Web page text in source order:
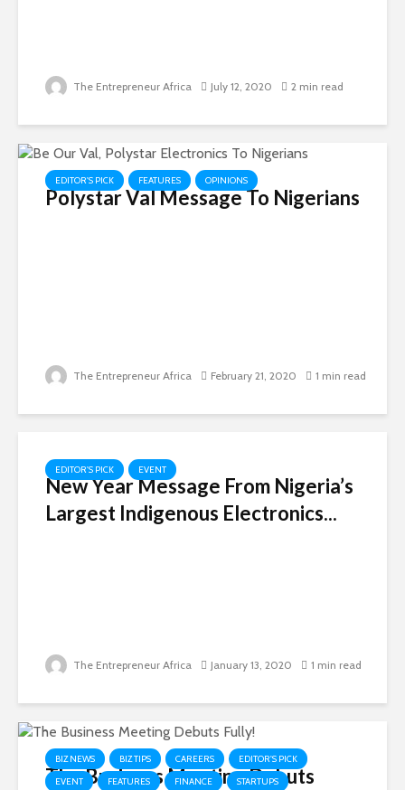
The Entrepreneur Africa July 12, 2020 2 min read
EDITOR'S PICK FEATURES OPINIONS
Polystar Val Message To Nigerians
The Entrepreneur Africa February 21, 2020 1 min read
EDITOR'S PICK EVENT
New Year Message From Nigeria’s
Largest Indigenous Electronics...
The Entrepreneur Africa January 13, 2020 1 min read
BIZ NEWS BIZ TIPS CAREERS
EDITOR'S PICK
EVENT
FEATURES FINANCE STARTUPS
The Business Meeting Debuts